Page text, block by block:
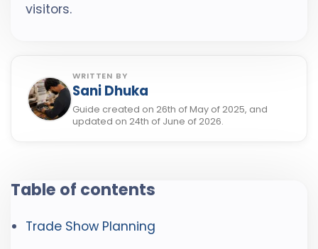
WRITTEN BY
Sani Dhuka
Guide created on 26th of May of 2025, and
updated on 24th of June of 2026.
visitors.
Table of contents
Trade Show Planning